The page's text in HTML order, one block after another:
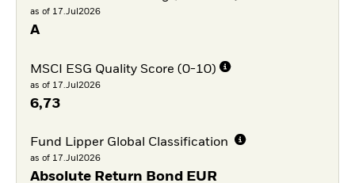
as of 17.Jul2026
A
MSCI ESG Quality Score (0-10)
as of 17.Jul2026
6,73
Fund Lipper Global Classification
as of 17.Jul2026
Absolute Return Bond EUR